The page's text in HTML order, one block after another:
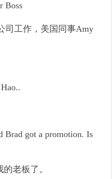
Boss
司工作，美国同事Amy
Brad got a promotion. Is
老板了。